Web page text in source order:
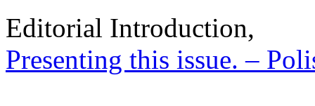
Editorial Introduction,
Presenting this issue. –